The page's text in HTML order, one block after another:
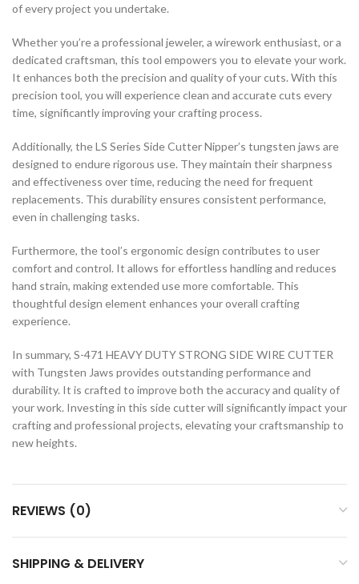
of every project you undertake.
Whether you’re a professional jeweler, a wirework enthusiast, or a
dedicated craftsman, this tool empowers you to elevate your work.
It enhances both the precision and quality of your cuts. With this
precision tool, you will experience clean and accurate cuts every
time, significantly improving your crafting process.
Additionally, the LS Series Side Cutter Nipper’s tungsten jaws are
designed to endure rigorous use. They maintain their sharpness
and effectiveness over time, reducing the need for frequent
replacements. This durability ensures consistent performance,
even in challenging tasks.
Furthermore, the tool’s ergonomic design contributes to user
comfort and control. It allows for effortless handling and reduces
hand strain, making extended use more comfortable. This
thoughtful design element enhances your overall crafting
experience.
In summary, S-471 HEAVY DUTY STRONG SIDE WIRE CUTTER
with Tungsten Jaws provides outstanding performance and
durability. It is crafted to improve both the accuracy and quality of
your work. Investing in this side cutter will significantly impact your
crafting and professional projects, elevating your craftsmanship to
new heights.
REVIEWS (0)
SHIPPING & DELIVERY